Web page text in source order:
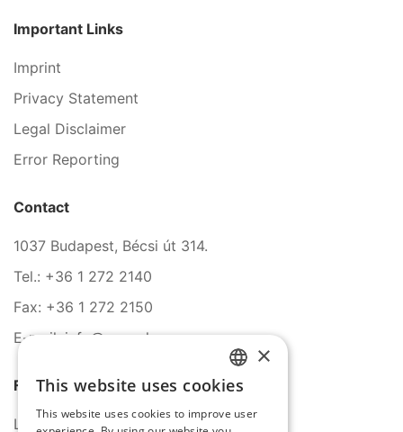
Important Links
Imprint
Privacy Statement
Legal Disclaimer
Error Reporting
Contact
1037 Budapest, Bécsi út 314.
Tel.: +36 1 272 2140
Fax: +36 1 272 2150
E-mail: info@serco.hu
Follow Us
LinkedIn
HUNGARIAN
ENGLISH
×
This website uses cookies
This website uses cookies to improve user